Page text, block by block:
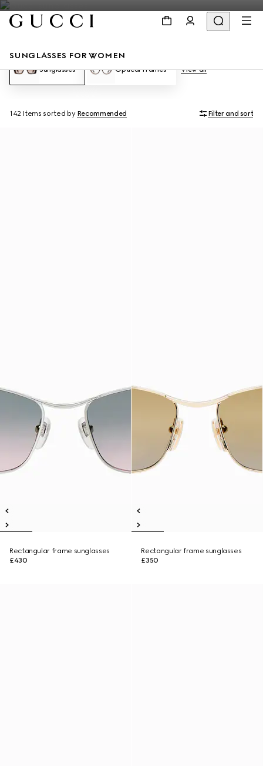
SUNGLASSES FOR WOMEN
Sunglasses Optical Frames View all
142 Items sorted by Recommended Filter and sort
Rectangular frame sunglasses
£430
Rectangular frame sunglasses
£350